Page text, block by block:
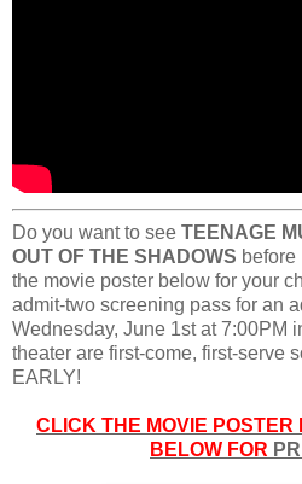
Do you want to see TEENAGE
OUT OF THE SHADOWS
the movie poster below for your
admit-two screening pass for an
Wednesday, June 1st at 7:00PM
theater are first-come, first-serve
EARLY!
CLICK THE MOVIE
BELOW FOR